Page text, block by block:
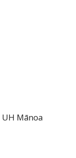
UH Mānoa